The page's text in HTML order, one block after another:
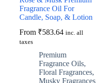
Fragrance Oil For
Candle, Soap, & Lotion
From ₹583.64 inc. all
taxes
Premium
Fragrance Oils,
Floral Fragrances,
Musky Fragrances